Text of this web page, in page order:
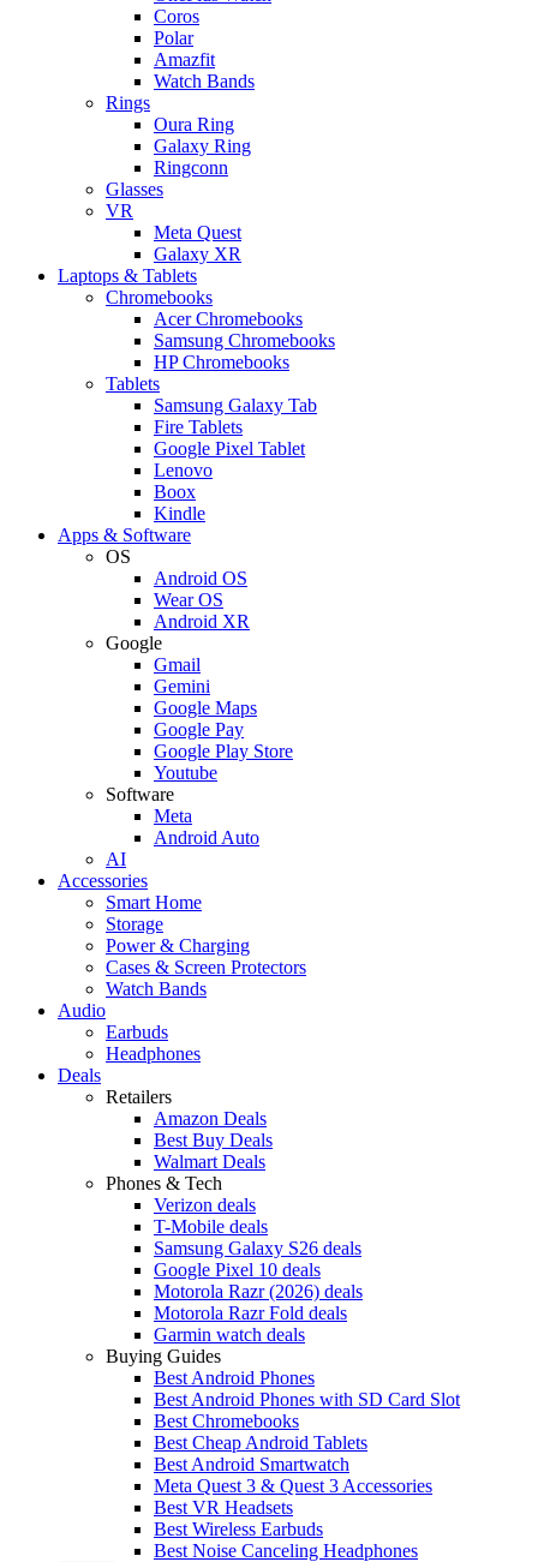
Coros
Polar
Amazfit
Watch Bands
Rings
Oura Ring
Galaxy Ring
Ringconn
Glasses
VR
Meta Quest
Galaxy XR
Laptops & Tablets
Chromebooks
Acer Chromebooks
Samsung Chromebooks
HP Chromebooks
Tablets
Samsung Galaxy Tab
Fire Tablets
Google Pixel Tablet
Lenovo
Boox
Kindle
Apps & Software
OS
Android OS
Wear OS
Android XR
Google
Gmail
Gemini
Google Maps
Google Pay
Google Play Store
Youtube
Software
Meta
Android Auto
AI
Accessories
Smart Home
Storage
Power & Charging
Cases & Screen Protectors
Watch Bands
Audio
Earbuds
Headphones
Deals
Retailers
Amazon Deals
Best Buy Deals
Walmart Deals
Phones & Tech
Verizon deals
T-Mobile deals
Samsung Galaxy S26 deals
Google Pixel 10 deals
Motorola Razr (2026) deals
Motorola Razr Fold deals
Garmin watch deals
Buying Guides
Best Android Phones
Best Android Phones with SD Card Slot
Best Chromebooks
Best Cheap Android Tablets
Best Android Smartwatch
Meta Quest 3 & Quest 3 Accessories
Best VR Headsets
Best Wireless Earbuds
Best Noise Canceling Headphones